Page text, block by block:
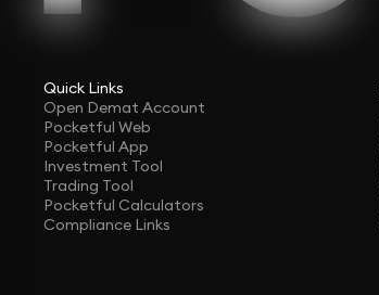
Quick Links
Open Demat Account
Pocketful Web
Pocketful App
Investment Tool
Trading Tool
Pocketful Calculators
Compliance Links